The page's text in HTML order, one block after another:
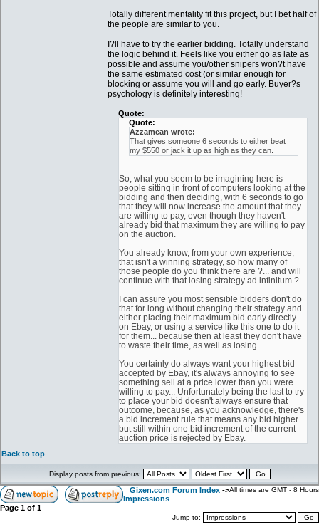
Totally different mentality fit this project, but I bet half of
the people are similar to you.
I?ll have to try the earlier bidding. Totally understand
the logic behind it. Feels like you either go as late as
possible and assume you/other snipers won?t have
the same estimated cost (or similar enough for
blocking or assume you will and go early. Buyer?s
psychology is definitely interesting!
Quote:
Quote:
Azzamean wrote:
That gives someone 6 seconds to either beat
my $550 or jack it up as high as they can.
So, what you seem to be imagining here is
people sitting in front of computers looking at the
bidding and then deciding, with 6 seconds to go
that they will now increase the amount that they
are willing to pay, even though they haven't
already bid that maximum they are willing to pay
on the auction.
You already know, from your own experience,
that isn't a winning strategy, so how many of
those people do you think there are ?... and will
continue with that losing strategy ad infinitum ?...
I can assure you most sensible bidders don't do
that for long without changing their strategy and
either placing their maximum bid early directly
on Ebay, or using a service like this one to do it
for them... because then at least they don't have
to waste their time, as well as losing.
You certainly do always want your highest bid
accepted by Ebay, it's always annoying to see
something sell at a price lower than you were
willing to pay... Unfortunately being the last to try
to place your bid doesn't always ensure that
outcome, because, as you acknowledge, there's
a bid increment rule that means any bid higher
but still within one bid increment of the current
auction price is rejected by Ebay.
Back to top
Display posts from previous:
Gixen.com Forum Index ->
Impressions
All times are GMT - 8 Hours
Page 1 of 1
Jump to: